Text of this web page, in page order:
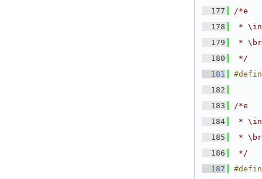
  177
/*e
  178
*
  179
*
  180
*/
  181
  182
  183
/*e
  184
*
  185
*
  186
*/
  187
#define